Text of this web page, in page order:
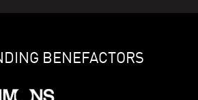
BENEFACTORS